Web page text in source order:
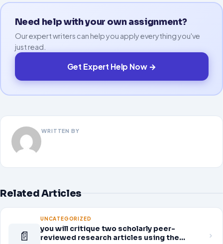
Need help with your own assignment?
Our expert writers can help you apply everything you've
just read.
Get Expert Help Now →
WRITTEN BY
Related Articles
📄
UNCATEGORIZED
you will critique two scholarly peer-
reviewed research articles using the